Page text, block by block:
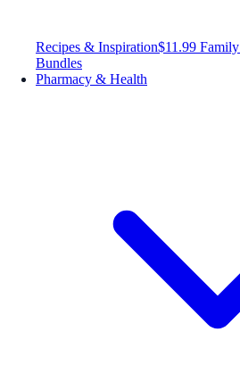
Recipes & Inspiration$11.99
Bundles
Pharmacy & Health